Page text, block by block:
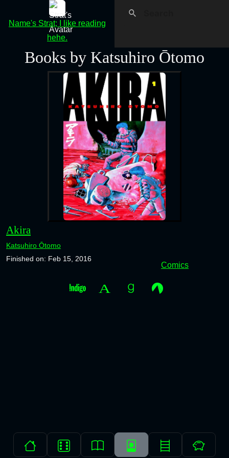
Name's Strat; I like reading
hehe.
Books by Katsuhiro Ōtomo
Akira
Katsuhiro Ōtomo
Finished on: Feb 15, 2016
Comics